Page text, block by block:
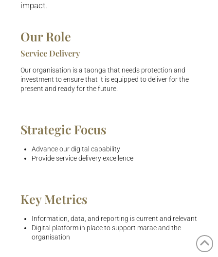
impact.
Our Role
Service Delivery
Our organisation is a taonga that needs protection and
investment to ensure that it is equipped to deliver for the
present and ready for the future.
Strategic Focus
Advance our digital capability
Provide service delivery excellence
Key Metrics
Information, data, and reporting is current and relevant
Digital platform in place to support marae and the
organisation